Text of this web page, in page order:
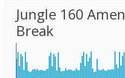
Jungle 160 Amen
Break